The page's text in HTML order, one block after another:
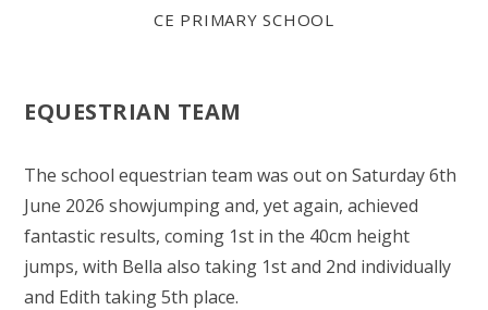
CE PRIMARY SCHOOL
HOME
ABOUT US
RELIGIOUS LIFE
EQUESTRIAN TEAM
The school equestrian team was out on Saturday 6th
June 2026 showjumping and, yet again, achieved
fantastic results, coming 1st in the 40cm height
jumps, with Bella also taking 1st and 2nd individually
and Edith taking 5th place.